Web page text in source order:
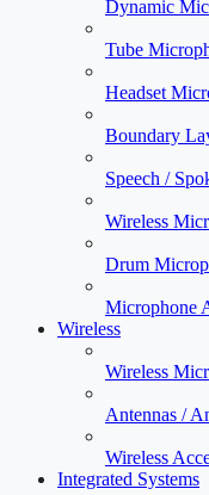
Dynamic
Tube
Headset
Boundary
Speech /
Wireless
Drum
Microphone
Wireless
Wireless
Antennas /
Wireless
Integrated Systems